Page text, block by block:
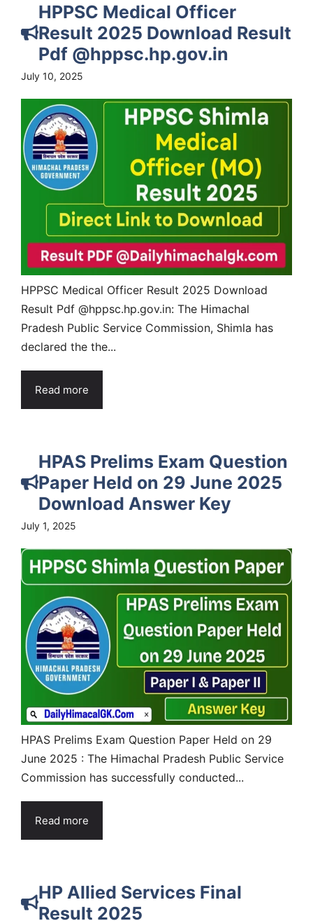
HPPSC Medical Officer
Result 2025 Download Result
Pdf @hppsc.hp.gov.in
July 10, 2025
HPPSC Medical Officer Result 2025 Download
Result Pdf @hppsc.hp.gov.in: The Himachal
Pradesh Public Service Commission, Shimla has
declared the the...
Read more
HPAS Prelims Exam Question
Paper Held on 29 June 2025
Download Answer Key
July 1, 2025
HPAS Prelims Exam Question Paper Held on 29
June 2025 : The Himachal Pradesh Public Service
Commission has successfully conducted...
Read more
HP Allied Services Final
Result 2025